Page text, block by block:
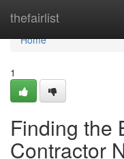
thefairlist
Home
Home
1
Finding the
Contractor